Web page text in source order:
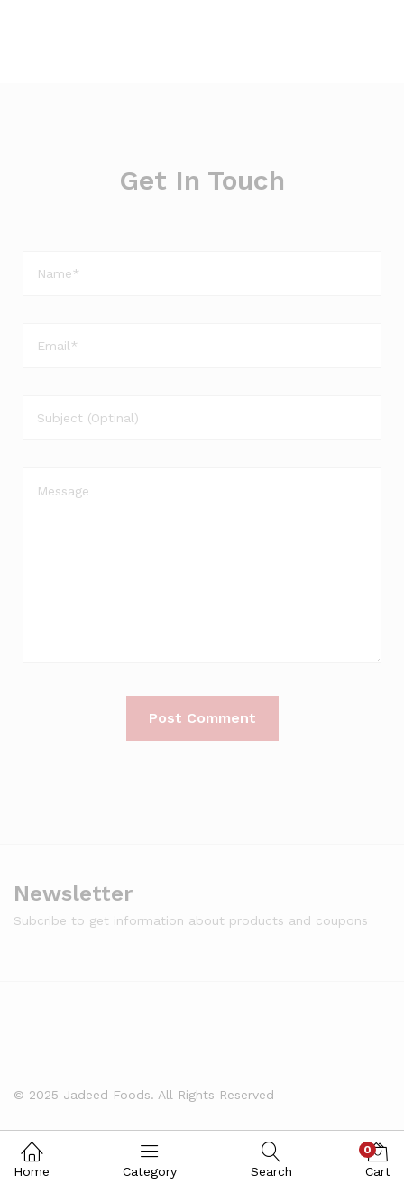
Get In Touch
Newsletter
Subcribe to get information about products and coupons
© 2025 Jadeed Foods. All Rights Reserved
Home Category Search
0
Cart